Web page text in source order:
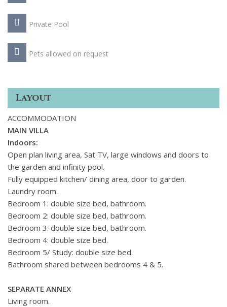
Private Pool
Pets allowed on request
Layout
ACCOMMODATION
MAIN VILLA
Indoors:
Open plan living area, Sat TV, large windows and doors to
the garden and infinity pool.
Fully equipped kitchen/ dining area, door to garden.
Laundry room.
Bedroom 1: double size bed, bathroom.
Bedroom 2: double size bed, bathroom.
Bedroom 3: double size bed, bathroom.
Bedroom 4: double size bed.
Bedroom 5/ Study: double size bed.
Bathroom shared between bedrooms 4 & 5.
SEPARATE ANNEX
Living room.